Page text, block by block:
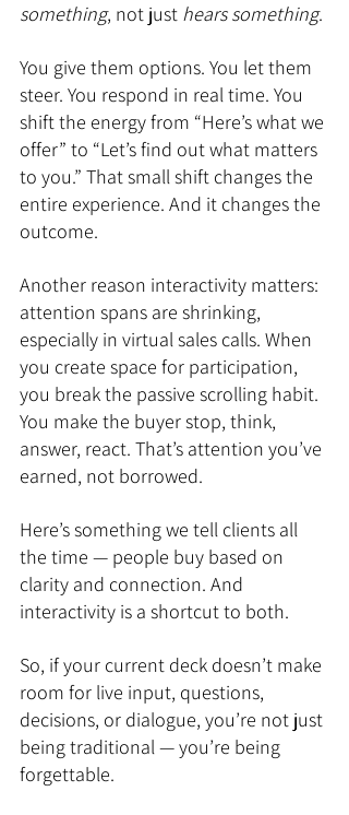
something, not just hears something.
You give them options. You let them
steer. You respond in real time. You
shift the energy from “Here’s what we
offer” to “Let’s find out what matters
to you.” That small shift changes the
entire experience. And it changes the
outcome.
Another reason interactivity matters:
attention spans are shrinking,
especially in virtual sales calls. When
you create space for participation,
you break the passive scrolling habit.
You make the buyer stop, think,
answer, react. That’s attention you’ve
earned, not borrowed.
Here’s something we tell clients all
the time — people buy based on
clarity and connection. And
interactivity is a shortcut to both.
So, if your current deck doesn’t make
room for live input, questions,
decisions, or dialogue, you’re not just
being traditional — you’re being
forgettable.